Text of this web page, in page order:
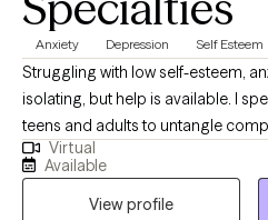
Anxiety Depression Self Esteem
​Struggling with low self-esteem,
isolating, but help is available. I
teens and adults to untangle
lasting resilience. Clients often find
connect with, creating a secure
progress. If you are ready to
Virtual
Available
View profile